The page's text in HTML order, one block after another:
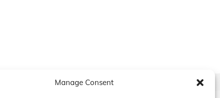
Manage Consent